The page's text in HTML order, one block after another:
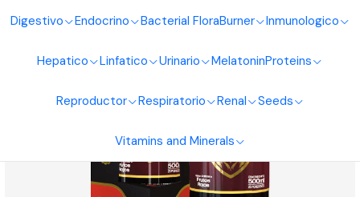
Digestivo Endocrino Bacterial FloraBurner Inmunologico
Hepatico Linfatico Urinario MelatoninProteins
Reproductor Respiratorio Renal Seeds
Vitamins and Minerals